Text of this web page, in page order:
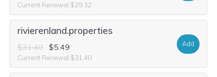
Current Renewal $29.32
rivierenland.properties
$31.40 $5.49
Current Renewal $31.40
Add